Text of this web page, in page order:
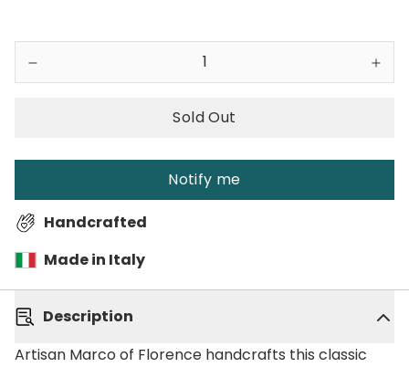
Sold Out
Notify me
Handcrafted
Made in Italy
Description
Artisan Marco of Florence handcrafts this classic